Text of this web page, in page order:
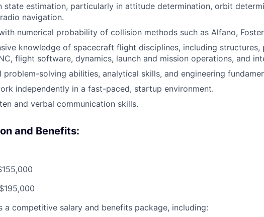
state estimation, particularly in attitude determination, orbit
navigation.
numerical probability of collision methods such as Alfano,
knowledge of spacecraft flight disciplines, including structures,
flight software, dynamics, launch and mission operations, and
problem-solving abilities, analytical skills, and engineering
independently in a fast-paced, startup environment.
and verbal communication skills.
and Benefits:
a competitive salary and benefits package, including: